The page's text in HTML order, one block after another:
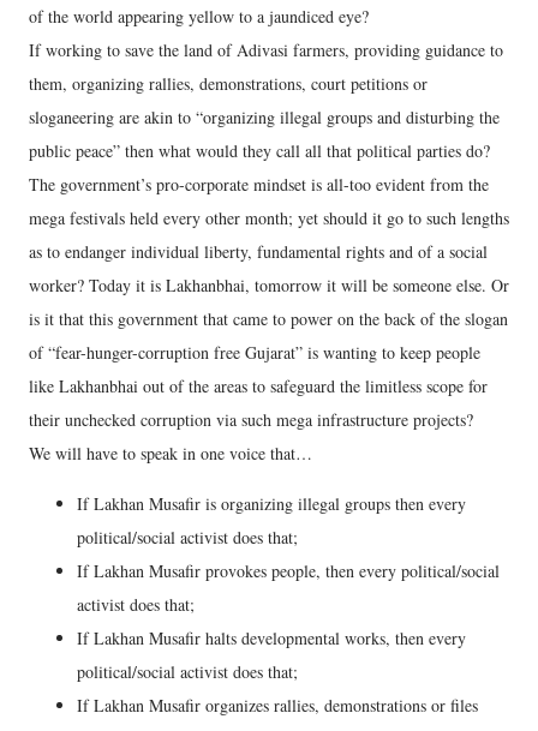
of the world appearing yellow to a jaundiced eye?
If working to save the land of Adivasi farmers, providing guidance to
them, organizing rallies, demonstrations, court petitions or
sloganeering are akin to “organizing illegal groups and disturbing the
public peace” then what would they call all that political parties do?
The government’s pro-corporate mindset is all-too evident from the
mega festivals held every other month; yet should it go to such lengths
as to endanger individual liberty, fundamental rights and of a social
worker? Today it is Lakhanbhai, tomorrow it will be someone else. Or
is it that this government that came to power on the back of the slogan
of “fear-hunger-corruption free Gujarat” is wanting to keep people
like Lakhanbhai out of the areas to safeguard the limitless scope for
their unchecked corruption via such mega infrastructure projects?
We will have to speak in one voice that…
If Lakhan Musafir is organizing illegal groups then every
political/social activist does that;
If Lakhan Musafir provokes people, then every political/social
activist does that;
If Lakhan Musafir halts developmental works, then every
political/social activist does that;
If Lakhan Musafir organizes rallies, demonstrations or files